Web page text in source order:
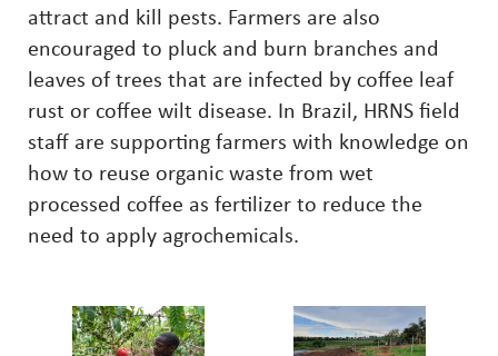
attract and kill pests. Farmers are also
encouraged to pluck and burn branches and
leaves of trees that are infected by coffee leaf
rust or coffee wilt disease. In Brazil, HRNS field
staff are supporting farmers with knowledge on
how to reuse organic waste from wet
processed coffee as fertilizer to reduce the
need to apply agrochemicals.